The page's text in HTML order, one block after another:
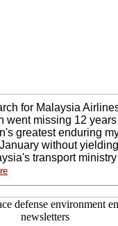
for Malaysia
went missing 12
greatest enduring
without
transport